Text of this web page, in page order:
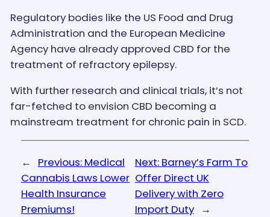
Regulatory bodies like the US Food and Drug
Administration and the European Medicine
Agency have already approved CBD for the
treatment of refractory epilepsy.
With further research and clinical trials, it’s not
far-fetched to envision CBD becoming a
mainstream treatment for chronic pain in SCD.
← Previous: Medical
Cannabis Laws Lower
Health Insurance
Premiums!
Next: Barney’s Farm To
Offer Direct UK
Delivery with Zero
Import Duty →